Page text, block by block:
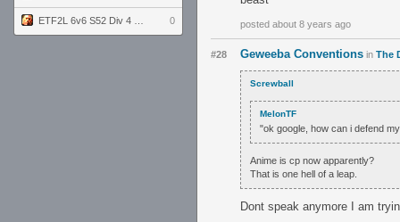
0 posted about 8 years ago
#28 Geweeba Conventions in The
Screwball
MelonTF
"ok google, how can i defend
Anime is cp now apparently?
That is one hell of a leap.
Dont speak anymore I am